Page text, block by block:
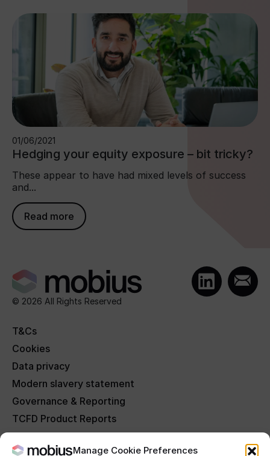
Manage Cookie Preferences
01/06/2021
Hedging your equity exposure – bit tricky?
These appear to have had mixed levels of success
and...
Read more
© 2026 All Rights Reserved
T&Cs
Cookies
Data privacy
Modern slavery statement
Governance & Reporting
TCFD Product Reports
FAQs